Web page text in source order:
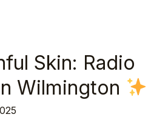
Skin: Radio
Wilmington